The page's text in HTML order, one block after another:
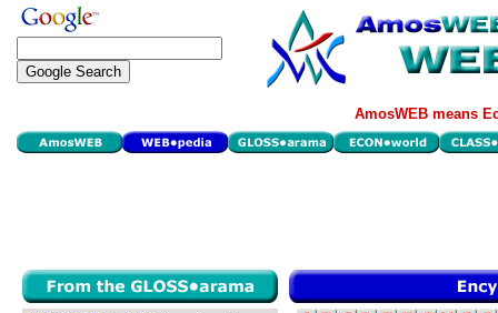
AmosWEB means